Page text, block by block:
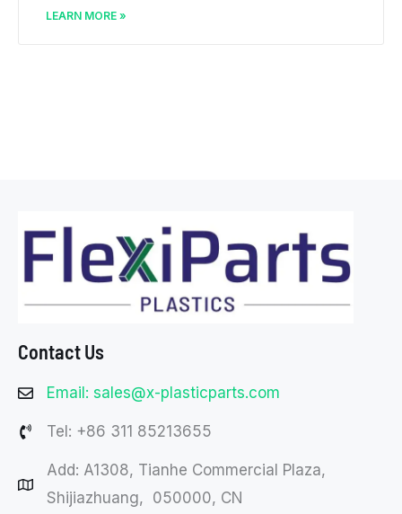
LEARN MORE »
Contact Us
Email: sales@x-plasticparts.com
Tel: +86 311 85213655
Add: A1308, Tianhe Commercial Plaza,
Shijiazhuang, 050000, CN